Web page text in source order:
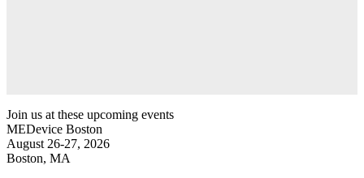
Join us at these upcoming events
MEDevice Boston
August 26-27, 2026
Boston, MA